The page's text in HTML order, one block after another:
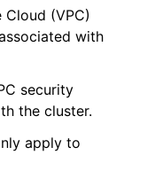
(VPC)
with
security
the cluster.
apply to